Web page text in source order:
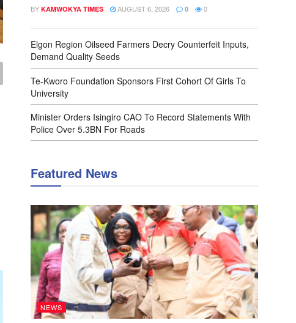
BY KAMWOKYA TIMES AUGUST 6, 2026 0 0
Elgon Region Oilseed Farmers Decry Counterfeit Inputs,
Demand Quality Seeds
Te-Kworo Foundation Sponsors First Cohort Of Girls To
University
Minister Orders Isingiro CAO To Record Statements With
Police Over 5.3BN For Roads
Featured News
NEWS